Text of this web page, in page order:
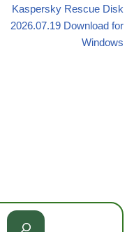
Kaspersky Rescue Disk
2026.07.19 Download for
Windows